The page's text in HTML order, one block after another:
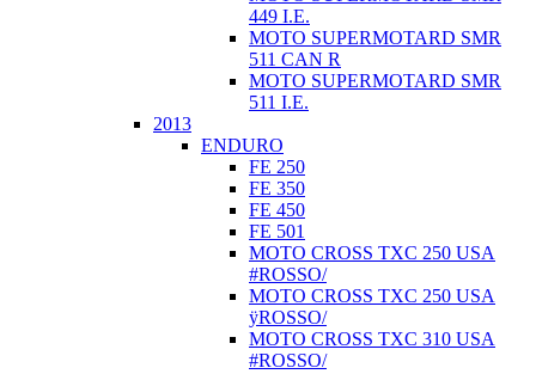
449 I.E.
MOTO SUPERMOTARD SMR
511 CAN R
MOTO SUPERMOTARD SMR
511 I.E.
2013
ENDURO
FE 250
FE 350
FE 450
FE 501
MOTO CROSS TXC 250 USA
#ROSSO/
MOTO CROSS TXC 250 USA
ÿROSSO/
MOTO CROSS TXC 310 USA
#ROSSO/